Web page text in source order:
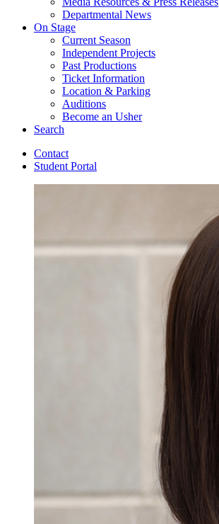
Departmental News
On Stage
Current Season
Independent Projects
Past Productions
Ticket Information
Location & Parking
Auditions
Become an Usher
Search
Contact
Student Portal